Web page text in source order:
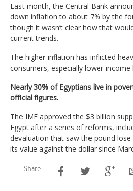
Last month, the Central Bank
down inflation to about 7% by the
though it wasn’t clear how that
current trends.
The higher inflation has inflicted
consumers, especially lower-income
Nearly 30% of Egyptians live in
official figures.
The IMF approved the $3 billion
Egypt after a series of reforms,
devaluation that saw the pound
its value against the dollar since
Share